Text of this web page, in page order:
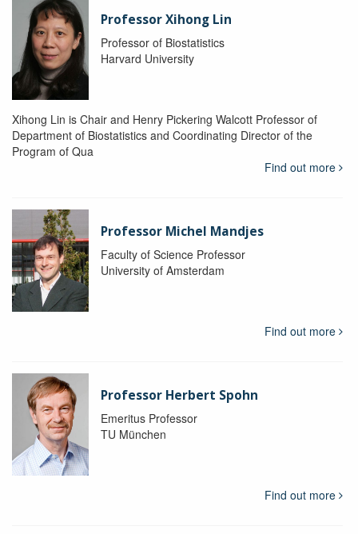
Professor Xihong Lin
Professor of Biostatistics
Harvard University
Xihong Lin is Chair and Henry Pickering Walcott Professor of
Department of Biostatistics and Coordinating Director of the
Program of Qua
Find out more
Professor Michel Mandjes
Faculty of Science Professor
University of Amsterdam
Find out more
Professor Herbert Spohn
Emeritus Professor
TU München
Find out more